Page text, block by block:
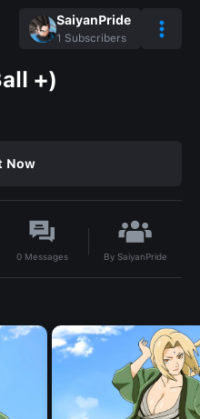
SaiyanPride
1 Subscribers
+)
Now
0 Messages By SaiyanPride